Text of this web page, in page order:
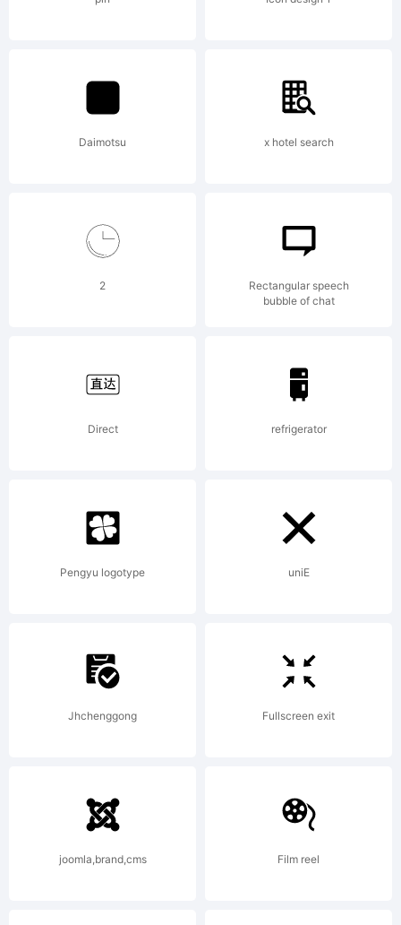
Craft
Supply
Co. All
rights
reserved.
Daimotsu x hotel search
2
Rectangular speech
bubble of chat
Direct refrigerator
Pengyu logotype uniE
Jhchenggong Fullscreen exit
joomla,brand,cms Film reel